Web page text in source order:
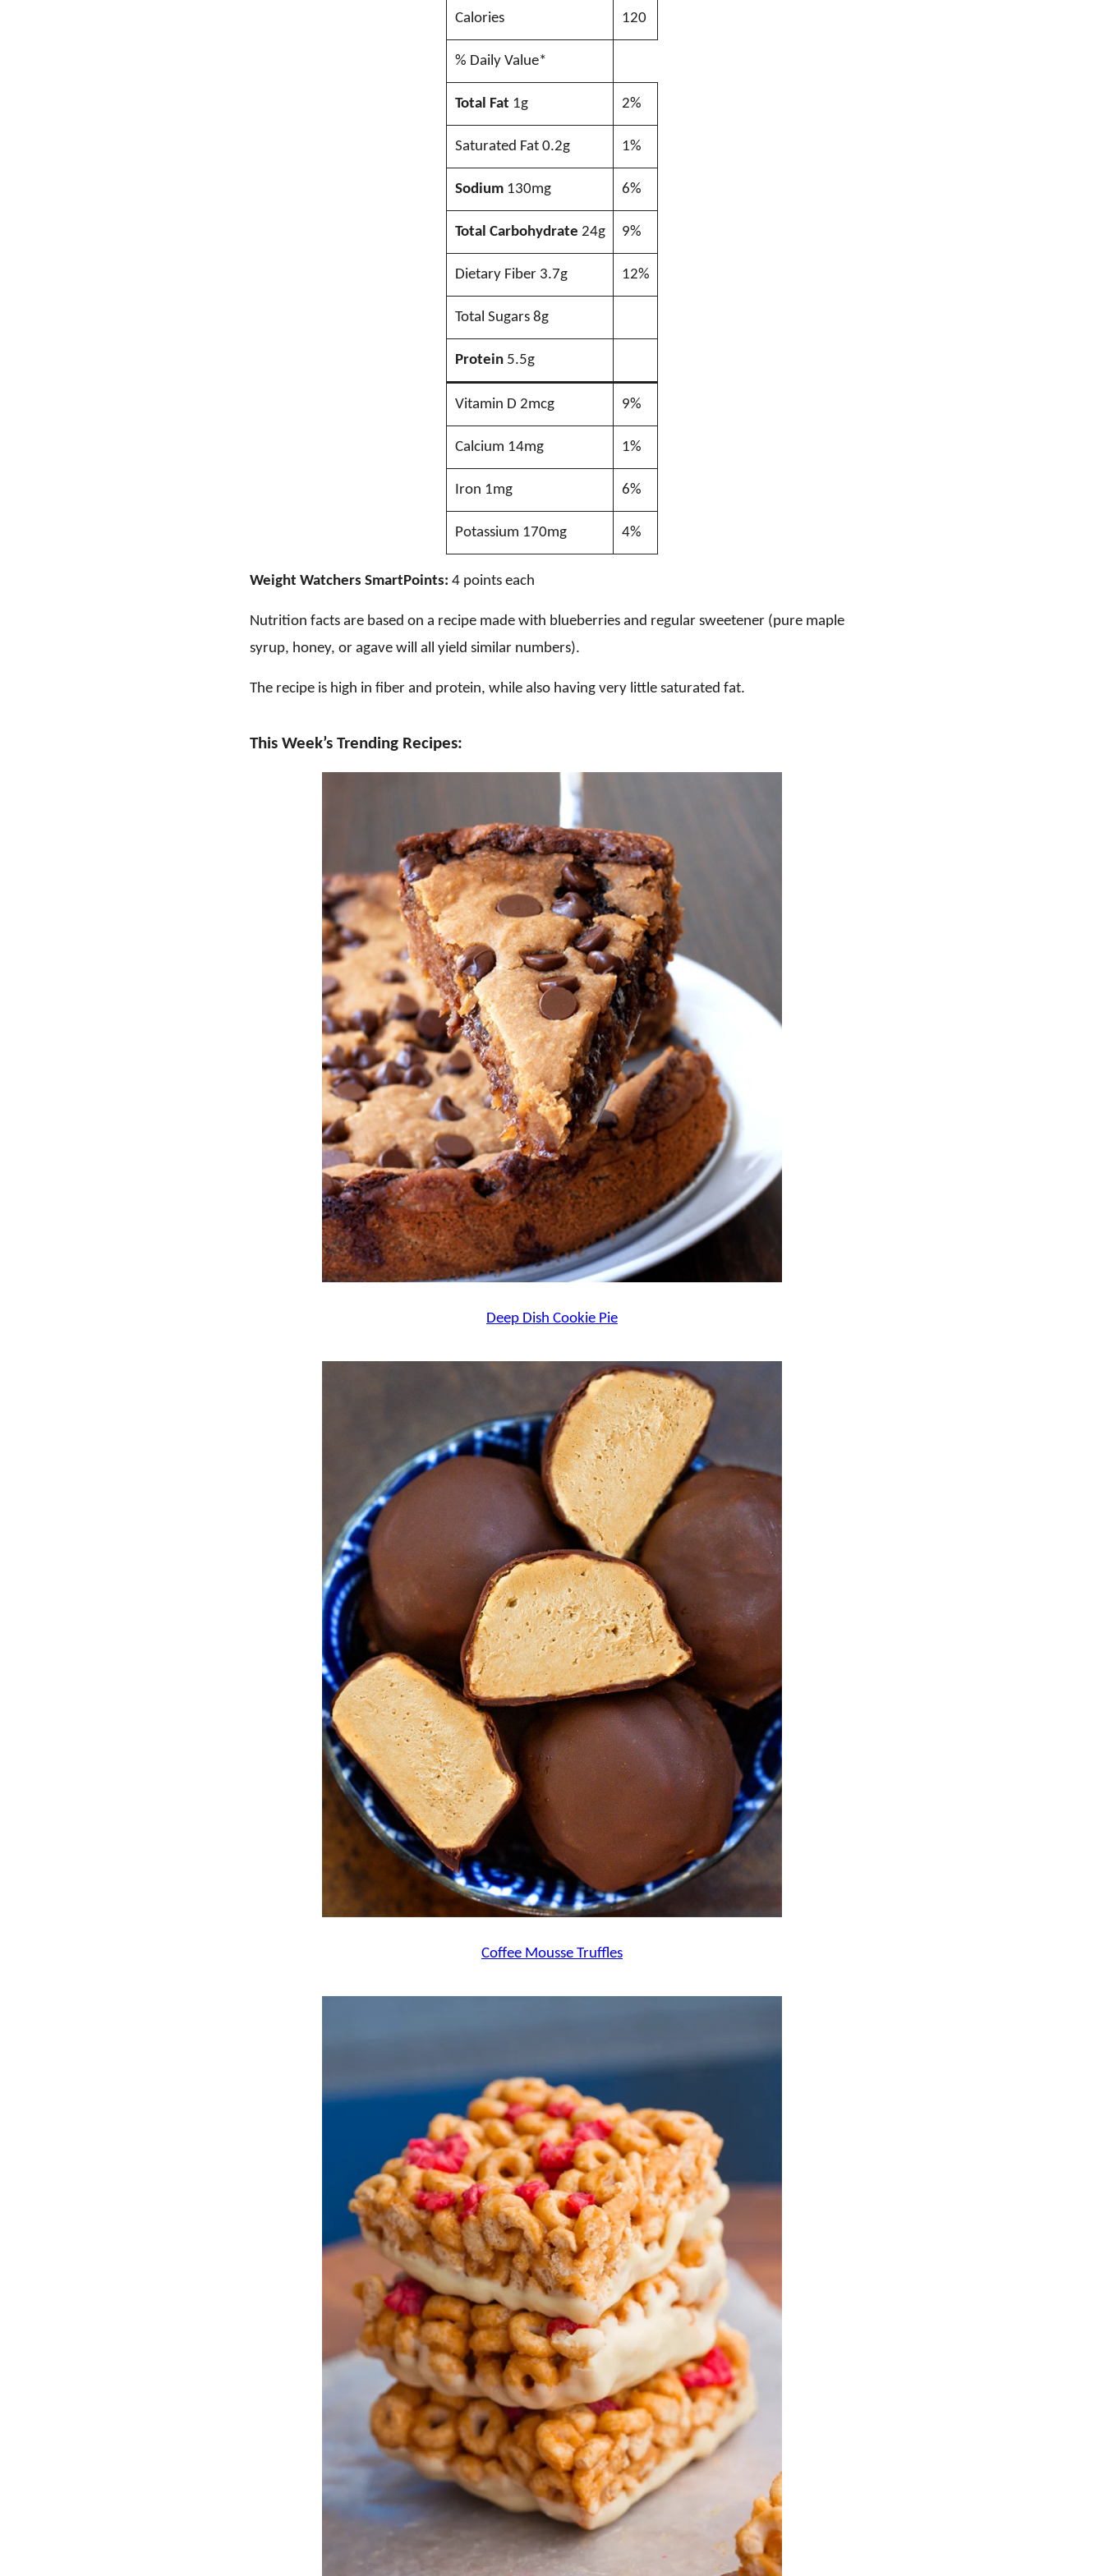
Calories 120
% Daily Value*
Total Fat 1g 2%
Saturated Fat 0.2g 1%
Sodium130mg 6%
Total Carbohydrate 24g 9%
Dietary Fiber 3.7g 12%
Total Sugars 8g
Protein5.5g
Vitamin D 2mcg 9%
Calcium 14mg 1%
Iron 1mg 6%
Potassium 170mg 4%
Weight Watchers SmartPoints: 4 points each
Nutrition facts are based on a recipe made with blueberries and regular sweetener (pure maple
syrup, honey, or agave will all yield similar numbers).
The recipe is high in fiber and protein, while also having very little saturated fat.
This Week’s Trending Recipes:
Deep Dish Cookie Pie
Coffee Mousse Truffles